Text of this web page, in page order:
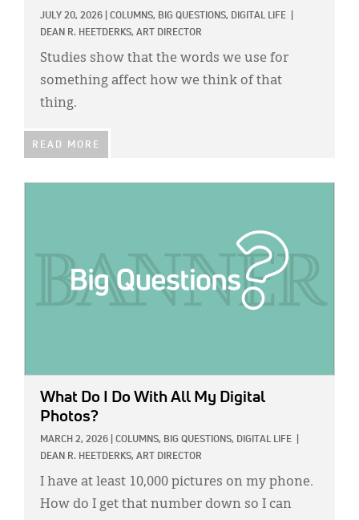
JULY 20, 2026 COLUMNS, BIG QUESTIONS, DIGITAL LIFE
DEAN R. HEETDERKS, ART DIRECTOR
Studies show that the words we use for
something affect how we think of that
thing.
READ MORE
What Do I Do With All My Digital
Photos?
MARCH 2, 2026 COLUMNS, BIG QUESTIONS, DIGITAL LIFE
DEAN R. HEETDERKS, ART DIRECTOR
I have at least 10,000 pictures on my phone.
How do I get that number down so I can
Display Ads
한국어
Español